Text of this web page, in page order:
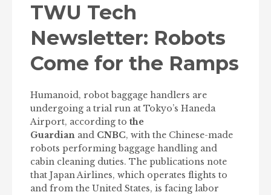
TWU Tech
Newsletter: Robots
Come for the Ramps
Humanoid, robot baggage handlers are
undergoing a trial run at Tokyo’s Haneda
Airport, according to the
Guardian and CNBC, with the Chinese-made
robots performing baggage handling and
cabin cleaning duties. The publications note
that Japan Airlines, which operates flights to
and from the United States, is facing labor